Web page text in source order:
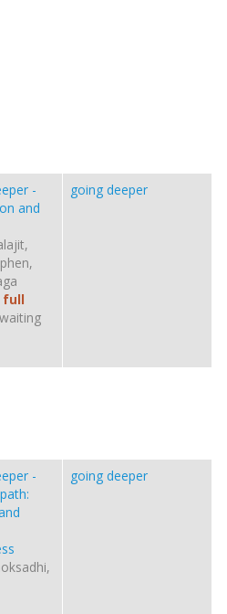
-
and
going deeper
-
going deeper